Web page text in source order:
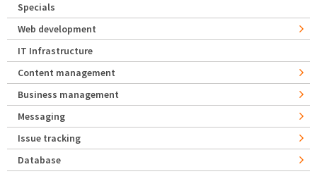
Specials
Web development
IT Infrastructure
Content management
Business management
Messaging
Issue tracking
Database